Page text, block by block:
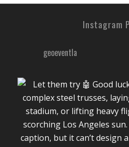
Instagram
geoeventla